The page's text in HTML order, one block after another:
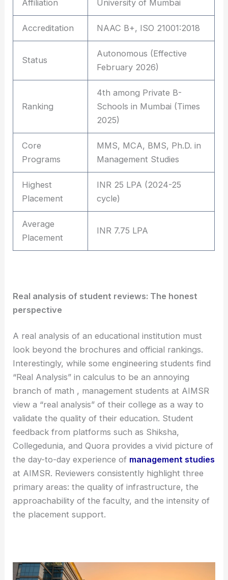
Affiliation University of Mumbai
Accreditation NAAC B+, ISO 21001:2018
Status
Autonomous (Effective
February 2026)
Ranking
4th among Private B-
Schools in Mumbai (Times
2025)
Core
Programs
MMS, MCA, BMS, Ph.D. in
Management Studies
Highest
Placement
INR 25 LPA (2024-25
cycle)
Average
Placement
INR 7.75 LPA
Real analysis of student reviews: The honest
perspective
A real analysis of an educational institution must
look beyond the brochures and official rankings.
Interestingly, while some engineering students find
“Real Analysis” in calculus to be an annoying
branch of math , management students at AIMSR
view a “real analysis” of their college as a way to
validate the quality of their education. Student
feedback from platforms such as Shiksha,
Collegedunia, and Quora provides a vivid picture of
the day-to-day experience of management studies
at AIMSR. Reviewers consistently highlight three
primary areas: the quality of infrastructure, the
approachability of the faculty, and the intensity of
the placement support.